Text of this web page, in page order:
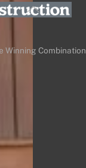
Back
Winning Combination